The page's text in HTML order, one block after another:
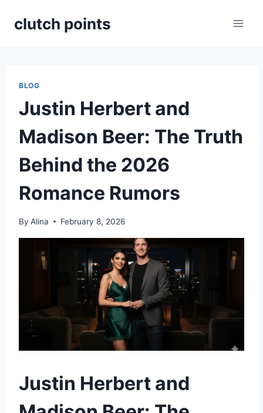
clutch points
BLOG
Justin Herbert and
Madison Beer: The Truth
Behind the 2026
Romance Rumors
By Alina February 8, 2026
Justin Herbert and